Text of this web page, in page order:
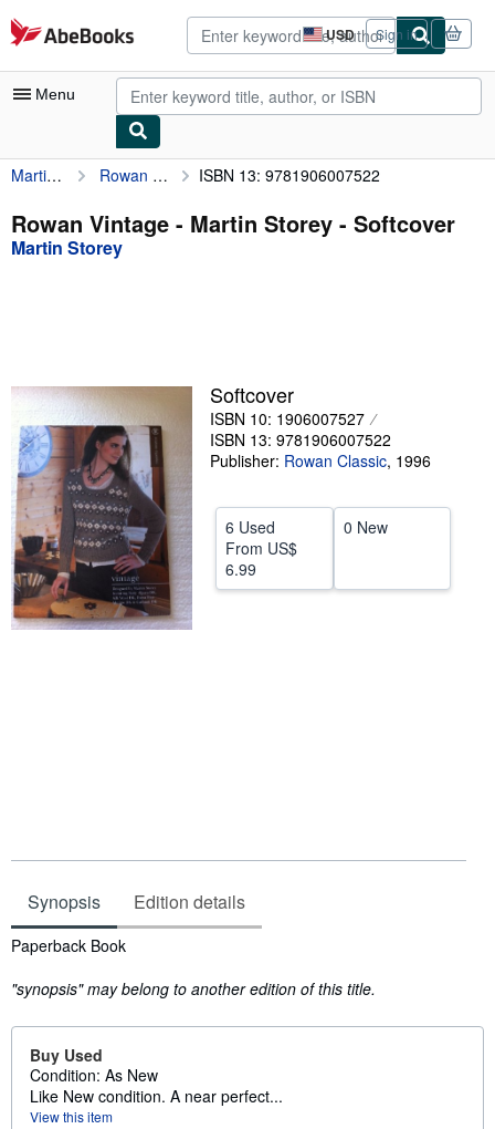
Skip to main content
AbeBooks.com USD
Site
shopping
preferences
Sign in
Menu
My Account
My Purchases
Advanced Search
Textbooks
Sellers
Start Selling
Help
CLOSE
Martin Storey Rowan Vintage - Martin Storey ISBN 13: 9781906007522
Rowan Vintage - Martin Storey - Softcover
Martin Storey
Softcover
ISBN 10: 1906007527
ISBN 13: 9781906007522
Publisher: Rowan Classic, 1996
6 Used
From US$
6.99
0 New
Synopsis Edition details
Synopsis
Paperback Book
"synopsis" may belong to another edition of this title.
Buy Used
Condition: As New
Like New condition. A near perfect...
View this item